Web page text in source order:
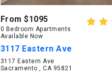
From $1095
0 Bedroom Apartments
Available Now
3117 Eastern Ave
3117 Eastern Ave
Sacramento , CA 95821